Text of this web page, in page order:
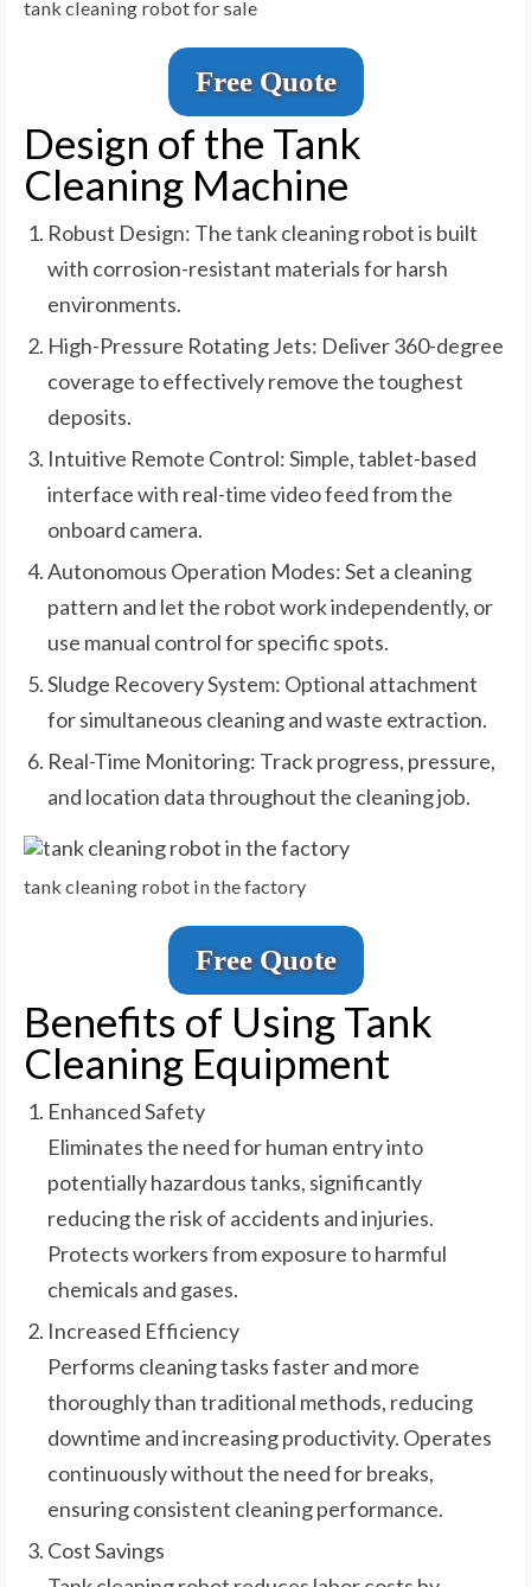
tank cleaning robot for sale
Free Quote
Design of the Tank
Cleaning Machine
Robust Design: The tank cleaning robot is built
with corrosion-resistant materials for harsh
environments.
High-Pressure Rotating Jets: Deliver 360-degree
coverage to effectively remove the toughest
deposits.
Intuitive Remote Control: Simple, tablet-based
interface with real-time video feed from the
onboard camera.
Autonomous Operation Modes: Set a cleaning
pattern and let the robot work independently, or
use manual control for specific spots.
Sludge Recovery System: Optional attachment
for simultaneous cleaning and waste extraction.
Real-Time Monitoring: Track progress, pressure,
and location data throughout the cleaning job.
tank cleaning robot in the factory
Free Quote
Benefits of Using Tank
Cleaning Equipment
Enhanced Safety
Eliminates the need for human entry into
potentially hazardous tanks, significantly
reducing the risk of accidents and injuries.
Protects workers from exposure to harmful
chemicals and gases.
Increased Efficiency
Performs cleaning tasks faster and more
thoroughly than traditional methods, reducing
downtime and increasing productivity. Operates
continuously without the need for breaks,
ensuring consistent cleaning performance.
Cost Savings